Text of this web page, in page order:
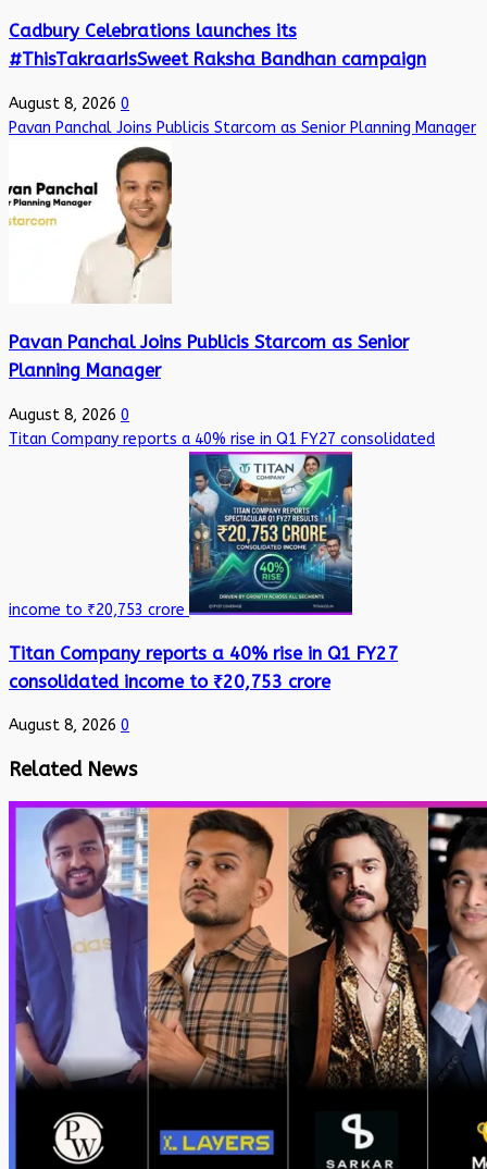
Cadbury Celebrations launches its
#ThisTakraarIsSweet Raksha Bandhan campaign
August 8, 2026 0
Pavan Panchal Joins Publicis Starcom as Senior Planning Manager
Pavan Panchal Joins Publicis Starcom as Senior
Planning Manager
August 8, 2026 0
Titan Company reports a 40% rise in Q1 FY27 consolidated
income to ₹20,753 crore
Titan Company reports a 40% rise in Q1 FY27
consolidated income to ₹20,753 crore
August 8, 2026 0
Related News